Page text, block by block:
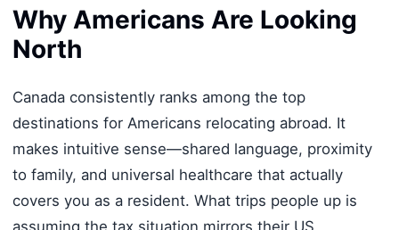
Why Americans Are Looking
North
Canada consistently ranks among the top
destinations for Americans relocating abroad. It
makes intuitive sense—shared language, proximity
to family, and universal healthcare that actually
covers you as a resident. What trips people up is
assuming the tax situation mirrors their US